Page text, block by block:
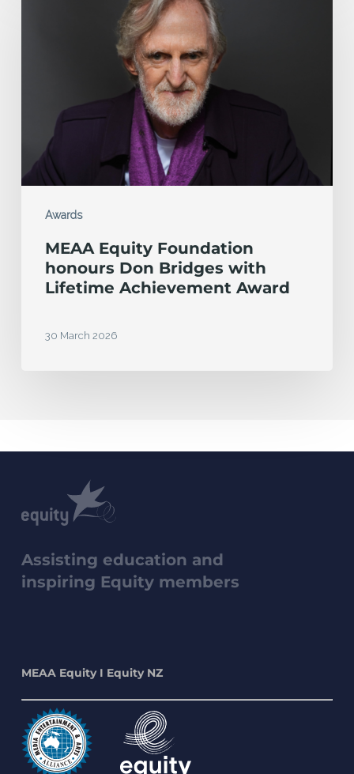
Awards
Bridges
Lifetime
Achievement
Award
MEAA Equity Foundation
honours Don Bridges with
Lifetime Achievement Award
30 March 2026
Assisting education and
inspiring Equity members
MEAA Equity I Equity NZ